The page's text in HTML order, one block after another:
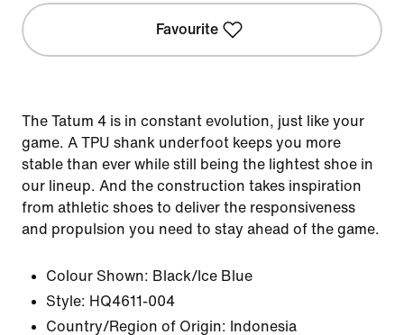
Favourite
The Tatum 4 is in constant evolution, just like your
game. A TPU shank underfoot keeps you more
stable than ever while still being the lightest shoe in
our lineup. And the construction takes inspiration
from athletic shoes to deliver the responsiveness
and propulsion you need to stay ahead of the game.
Colour Shown: Black/Ice Blue
Style: HQ4611-004
Country/Region of Origin: Indonesia